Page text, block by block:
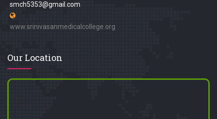
smch5353@gmail.com
www.srinivasanmedicalcollege.org
Our Location